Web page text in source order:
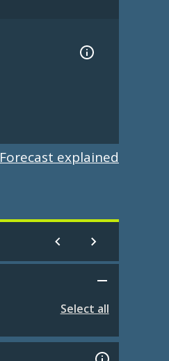
Forecast explained
Select all